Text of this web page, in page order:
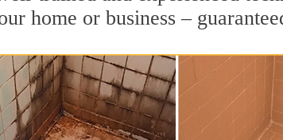
home or business –